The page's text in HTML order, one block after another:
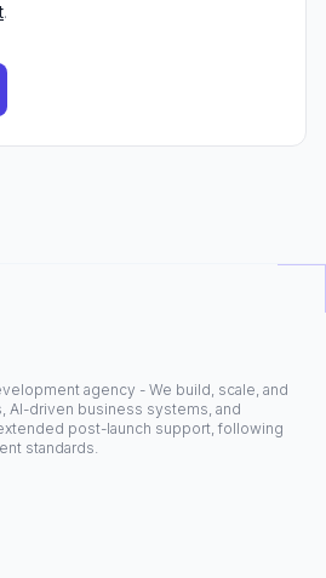
.
agency - We build, scale, and
AI-driven business systems, and
post-launch support, following
standards.